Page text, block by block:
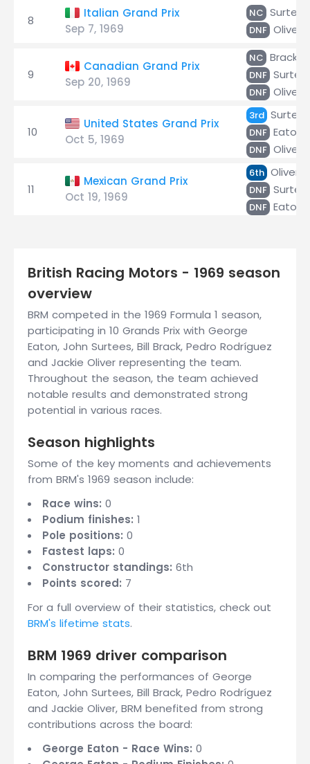
8
Italian Grand Prix
Sep 7, 1969
NC Surtees
DNF Oliver
9
Canadian Grand Prix
Sep 20, 1969
NC Brack
DNF
DNF Oliver
10
United States Grand Prix
Oct 5, 1969
3rd Surtees
DNF Eaton
DNF Oliver
11
Mexican Grand Prix
Oct 19, 1969
6th Oliver
DNF
DNF Eaton
British Racing Motors - 1969 season
overview
BRM competed in the 1969 Formula 1 season,
participating in 10 Grands Prix with George
Eaton, John Surtees, Bill Brack, Pedro Rodríguez
and Jackie Oliver representing the team.
Throughout the season, the team achieved
notable results and demonstrated strong
potential in various races.
Season highlights
Some of the key moments and achievements
from BRM's 1969 season include:
Race wins: 0
Podium finishes: 1
Pole positions: 0
Fastest laps: 0
Constructor standings: 6th
Points scored: 7
For a full overview of their statistics, check out
BRM's lifetime stats.
BRM 1969 driver comparison
In comparing the performances of George
Eaton, John Surtees, Bill Brack, Pedro Rodríguez
and Jackie Oliver, BRM benefited from strong
contributions across the board:
George Eaton - Race Wins: 0